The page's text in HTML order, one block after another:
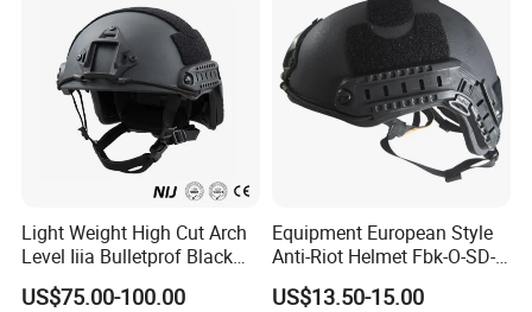
Light Weight High Cut Arch
Level Iiia Bulletprof Black
Tactical Helmet
US$75.00-100.00
Equipment European Style
Anti-Riot Helmet Fbk-O-SD-
01A Tactical Helmet
US$13.50-15.00